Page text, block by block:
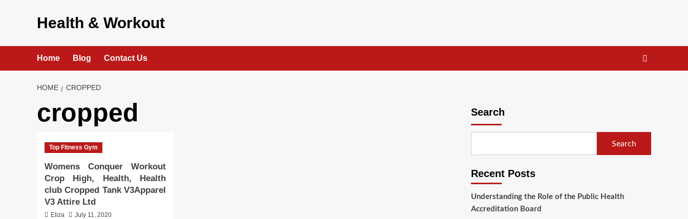
Health & Workout
Home Blog Contact Us
HOME CROPPED
cropped
Top Fitness Gym
Womens Conquer Workout
Crop High, Health, Health
club Cropped Tank V3Apparel
V3 Attire Ltd
Eliza
July 11, 2020
Search
Search
Recent Posts
Understanding the Role of the Public Health
Accreditation Board